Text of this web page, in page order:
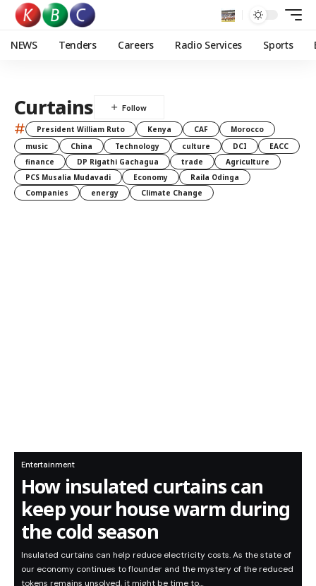
NEWS Tenders Careers Radio Services Sports
Curtains
# President William Ruto Kenya CAF
Morocco
music
China Technology culture DCI
EACC
finance
DP Rigathi Gachagua trade
Agriculture
PCS Musalia Mudavadi
Economy
Raila Odinga
Companies
energy Climate Change
Entertainment
How insulated curtains can
keep your house warm during
the cold season
Insulated curtains can help reduce electricity costs. As the state of
our economy continues to flounder and the mystery of the reduced
tokens remains unsolved, it might be time to…